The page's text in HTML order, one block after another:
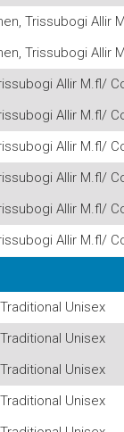
Trissubogi Allir
Trissubogi Allir
Allir M.fl/
Allir M.fl/
Allir M.fl/
Allir M.fl/
Allir M.fl/
Allir M.fl/
Unisex
Unisex
Unisex
Unisex